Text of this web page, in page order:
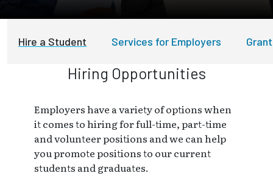
Hire a Student Services for Employers
Hiring Opportunities
Employers have a variety of options when
it comes to hiring for full-time, part-time
and volunteer positions and we can help
you promote positions to our current
students and graduates.